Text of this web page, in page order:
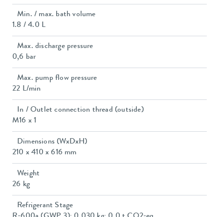
Min. / max. bath volume
1.8 / 4.0 L
Max. discharge pressure
0,6 bar
Max. pump flow pressure
22 L/min
In / Outlet connection thread (outside)
M16 x 1
Dimensions (WxDxH)
210 x 410 x 616 mm
Weight
26 kg
Refrigerant Stage